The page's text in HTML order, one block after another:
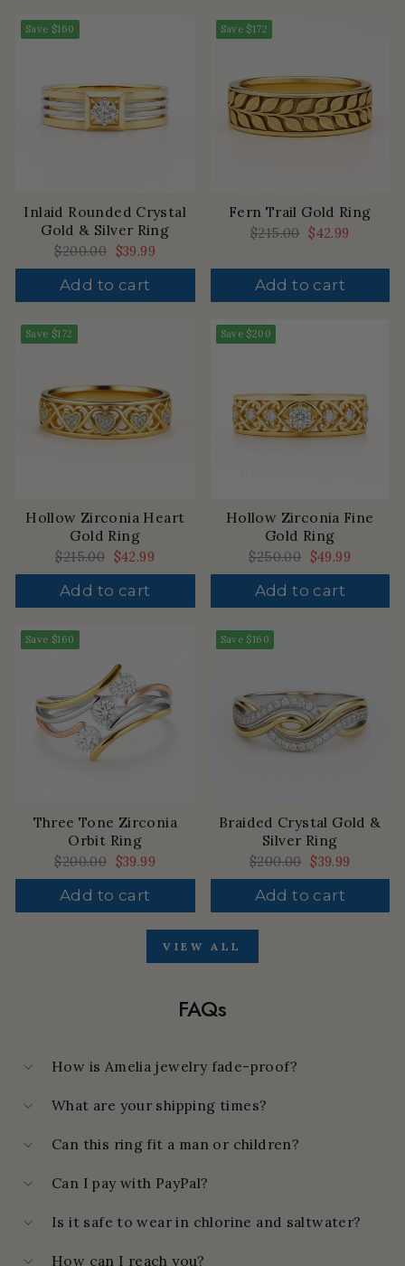
Save $160
Inlaid Rounded Crystal
Gold & Silver Ring
Regular
price
$200.00 Sale
price
$39.99
Add to cart
Save $172
Fern Trail Gold Ring
Regular
$215.00 Sale
$42.99
Add to cart
Save $172
Hollow Zirconia Heart
Gold Ring
Regular
price
$215.00 Sale
price
$42.99
Add to cart
Save $200
Hollow Zirconia Fine
Gold Ring
Regular
price
$250.00 Sale
price
$49.99
Add to cart
Save $160
Three Tone Zirconia
Orbit Ring
Regular
price
$200.00 Sale
price
$39.99
Add to cart
Save $160
Braided Crystal Gold &
Silver Ring
Regular
price
$200.00 Sale
price
$39.99
Add to cart
VIEW ALL
FAQs
How is Amelia jewelry fade-proof?
What are your shipping times?
Can this ring fit a man or children?
Can I pay with PayPal?
Is it safe to wear in chlorine and saltwater?
How can I reach you?